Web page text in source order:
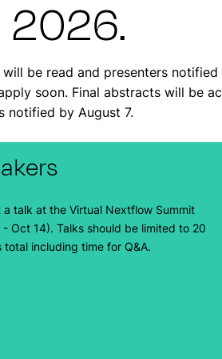
2026.
be read and presenters
soon. Final abstracts will be
notified by August 7.
a talk at the Virtual Nextflow Summit
- Oct 14). Talks should be limited to 20
total including time for Q&A.